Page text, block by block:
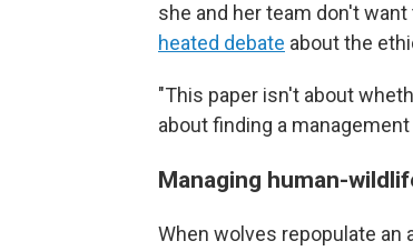
she and her team don't
heated debate about the
"This paper isn't about
about finding a
Managing human-
When wolves repopulate an